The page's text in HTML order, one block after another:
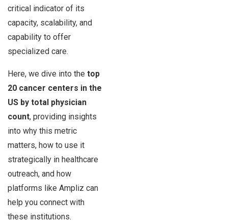
critical indicator of its
capacity, scalability, and
capability to offer
specialized care.
Here, we dive into the top
20 cancer centers in the
US by total physician
count, providing insights
into why this metric
matters, how to use it
strategically in healthcare
outreach, and how
platforms like Ampliz can
help you connect with
these institutions.